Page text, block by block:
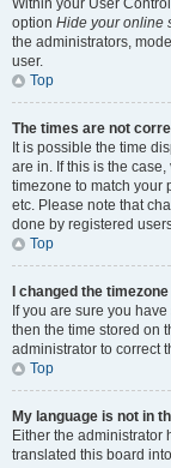
Within your User
option Hide your online
the administrators,
user.
Top
The times are not
It is possible the time
are in. If this is the
timezone to match your
etc. Please note that
done by registered
Top
I changed the
If you are sure you
then the time stored on
administrator to correct
Top
My language is not in
Either the
translated this board